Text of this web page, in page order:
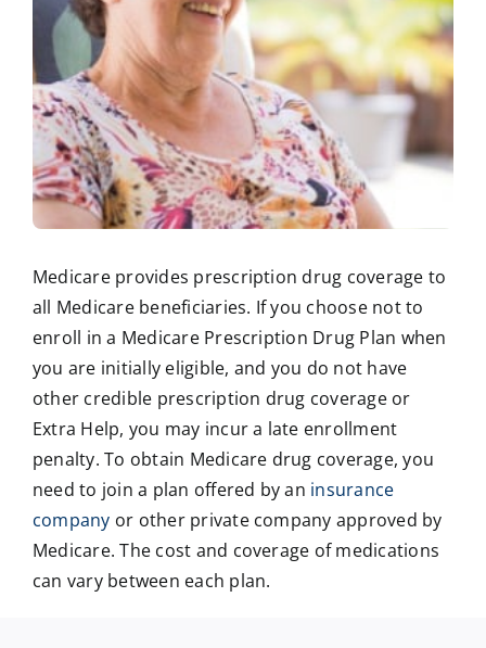
Medicare provides prescription drug coverage to
all Medicare beneficiaries. If you choose not to
enroll in a Medicare Prescription Drug Plan when
you are initially eligible, and you do not have
other credible prescription drug coverage or
Extra Help, you may incur a late enrollment
penalty. To obtain Medicare drug coverage, you
need to join a plan offered by an insurance
company or other private company approved by
Medicare. The cost and coverage of medications
can vary between each plan.